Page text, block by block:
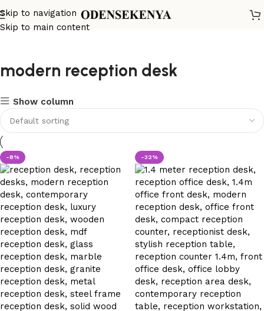
Skip to navigation
Skip to main content
modern reception desk
Show column
-8% -32%